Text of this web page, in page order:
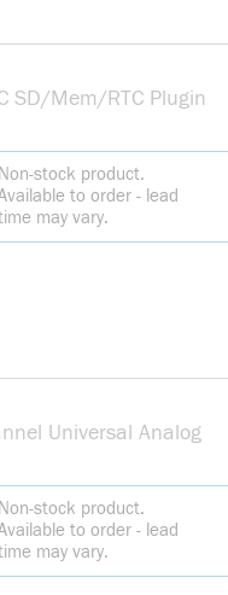
SD/Mem/RTC Plugin
Non-stock product.
to order - lead
may vary.
Universal Analog
Non-stock product.
to order - lead
may vary.